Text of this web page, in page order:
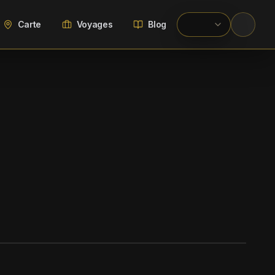
Carte Voyages Blog